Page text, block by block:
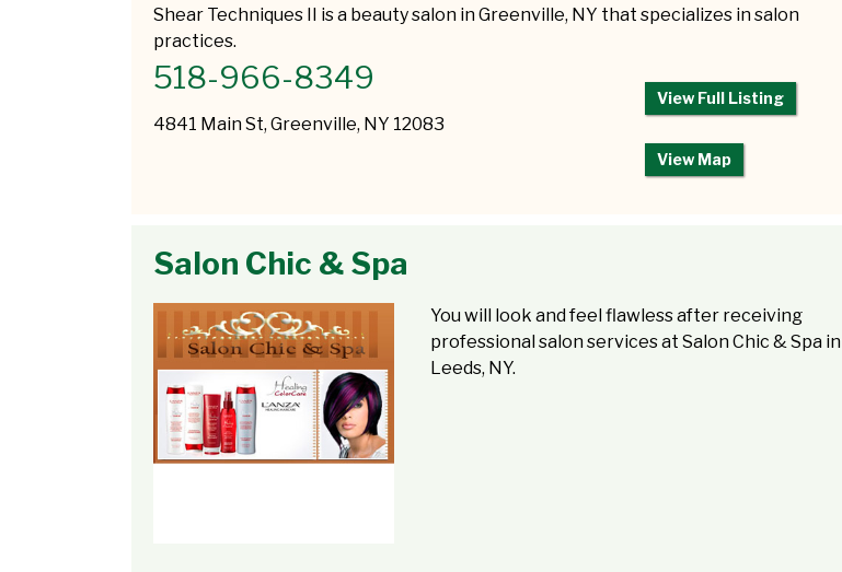
Shear Techniques II is a beauty salon in Greenville, NY that specializes in salon
practices.
518-966-8349
4841 Main St, Greenville, NY 12083
View Full Listing
View Map
Salon Chic & Spa
You will look and feel flawless after receiving
professional salon services at Salon Chic & Spa in
Leeds, NY.